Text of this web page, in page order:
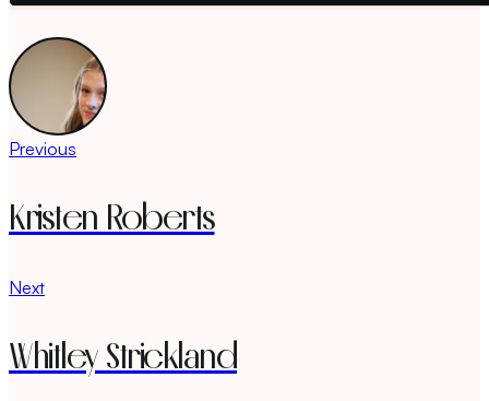
Previous
Kristen Roberts
Next
Whitley Strickland